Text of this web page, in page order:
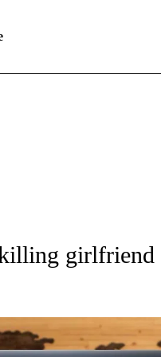
TO RECEIVE NOTIFICATIONS
girlfriend